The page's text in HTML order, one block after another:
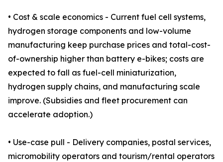
• Cost & scale economics - Current fuel cell systems,
hydrogen storage components and low-volume
manufacturing keep purchase prices and total-cost-
of-ownership higher than battery e-bikes; costs are
expected to fall as fuel-cell miniaturization,
hydrogen supply chains, and manufacturing scale
improve. (Subsidies and fleet procurement can
accelerate adoption.)
• Use-case pull - Delivery companies, postal services,
micromobility operators and tourism/rental operators